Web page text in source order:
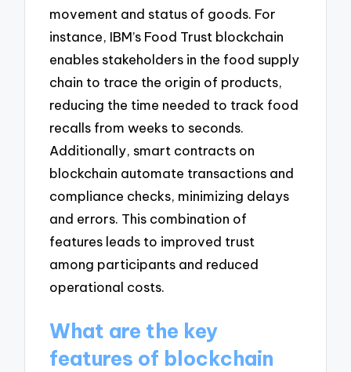
movement and status of goods. For
instance, IBM’s Food Trust blockchain
enables stakeholders in the food supply
chain to trace the origin of products,
reducing the time needed to track food
recalls from weeks to seconds.
Additionally, smart contracts on
blockchain automate transactions and
compliance checks, minimizing delays
and errors. This combination of
features leads to improved trust
among participants and reduced
operational costs.
What are the key
features of blockchain